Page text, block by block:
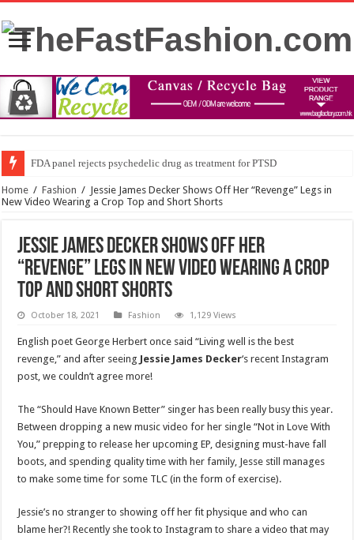
FDA panel rejects psychedelic drug as treatment for PTSD
Home / Fashion / Jessie James Decker Shows Off Her “Revenge” Legs in
New Video Wearing a Crop Top and Short Shorts
Jessie James Decker Shows Off Her
“Revenge” Legs in New Video Wearing a Crop
Top and Short Shorts
October 18, 2021 Fashion 1,129 Views
English poet George Herbert once said “Living well is the best
revenge,” and after seeing Jessie James Decker‘s recent Instagram
post, we couldn’t agree more!
The “Should Have Known Better” singer has been really busy this year.
Between dropping a new music video for her single “Not in Love With
You,” prepping to release her upcoming EP, designing must-have fall
boots, and spending quality time with her family, Jesse still manages
to make some time for some TLC (in the form of exercise).
Jessie’s no stranger to showing off her fit physique and who can
blame her?! Recently she took to Instagram to share a video that may